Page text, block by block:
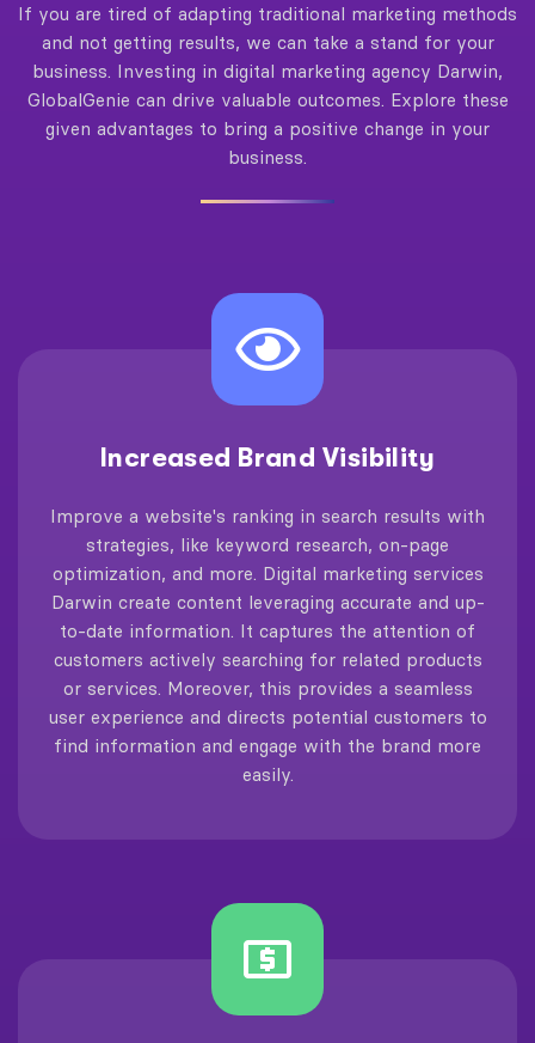
If you are tired of adapting traditional marketing methods
and not getting results, we can take a stand for your
business. Investing in digital marketing agency Darwin,
GlobalGenie can drive valuable outcomes. Explore these
given advantages to bring a positive change in your
business.
Increased Brand Visibility
Improve a website's ranking in search results with
strategies, like keyword research, on-page
optimization, and more. Digital marketing services
Darwin create content leveraging accurate and up-
to-date information. It captures the attention of
customers actively searching for related products
or services. Moreover, this provides a seamless
user experience and directs potential customers to
find information and engage with the brand more
easily.